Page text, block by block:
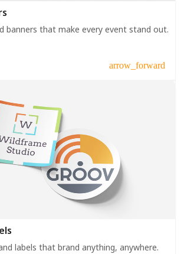
banners that make every event stand out.
arrow_forward
labels that brand anything, anywhere.